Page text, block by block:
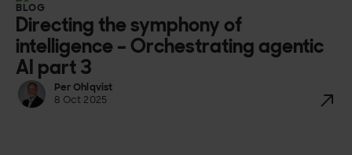
BLOG
Directing the symphony of
intelligence – Orchestrating agentic
AI part 3
Per Ohlqvist
8 Oct 2025